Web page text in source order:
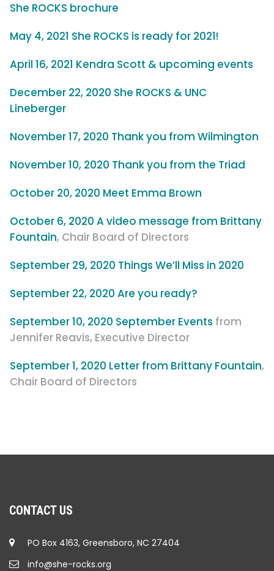
She ROCKS brochure
May 4, 2021 She ROCKS is ready for 2021!
April 16, 2021 Kendra Scott & upcoming events
December 22, 2020 She ROCKS & UNC
Lineberger
November 17, 2020 Thank you from Wilmington
November 10, 2020 Thank you from the Triad
October 20, 2020 Meet Emma Brown
October 6, 2020 A video message from Brittany
Fountain, Chair Board of Directors
September 29, 2020 Things We’ll Miss in 2020
September 22, 2020 Are you ready?
September 10, 2020 September Events from
Jennifer Reavis, Executive Director
September 1, 2020 Letter from Brittany Fountain,
Chair Board of Directors
CONTACT US
PO Box 4163, Greensboro, NC 27404
info@she-rocks.org